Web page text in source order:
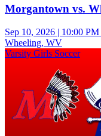
Morgantown vs.
Sep 10, 2026 | 10:00
Wheeling, WV
Varsity Girls Soccer